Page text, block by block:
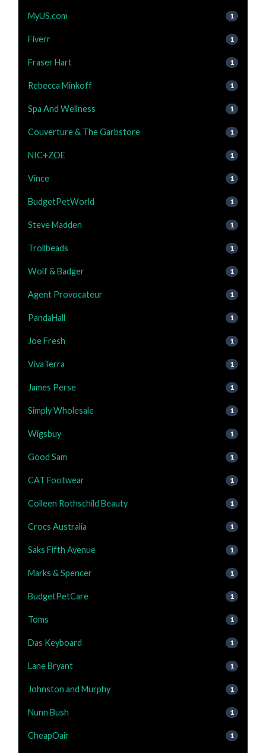
MyUS.com 1
Fiverr 1
Fraser Hart 1
Rebecca Minkoff 1
Spa And Wellness 1
Couverture & The Garbstore 1
NIC+ZOE 1
Vince 1
BudgetPetWorld 1
Steve Madden 1
Trollbeads 1
Wolf & Badger 1
Agent Provocateur 1
PandaHall 1
Joe Fresh 1
VivaTerra 1
James Perse 1
Simply Wholesale 1
Wigsbuy 1
Good Sam 1
CAT Footwear 1
Colleen Rothschild Beauty 1
Crocs Australia 1
Saks Fifth Avenue 1
Marks & Spencer 1
BudgetPetCare 1
Toms 1
Das Keyboard 1
Lane Bryant 1
Johnston and Murphy 1
Nunn Bush 1
CheapOair 1